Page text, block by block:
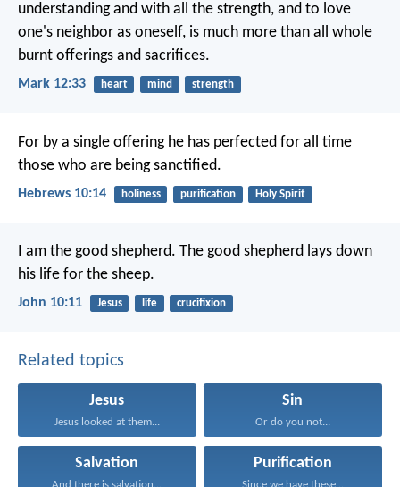
understanding and with all the strength, and to love
one's neighbor as oneself, is much more than all whole
burnt offerings and sacrifices.
Mark 12:33 heart mind strength
For by a single offering he has perfected for all time
those who are being sanctified.
Hebrews 10:14 holiness purification Holy Spirit
I am the good shepherd. The good shepherd lays down
his life for the sheep.
John 10:11 Jesus life crucifixion
Related topics
Jesus
Jesus looked at them...
Sin
Or do you not...
Salvation Purification